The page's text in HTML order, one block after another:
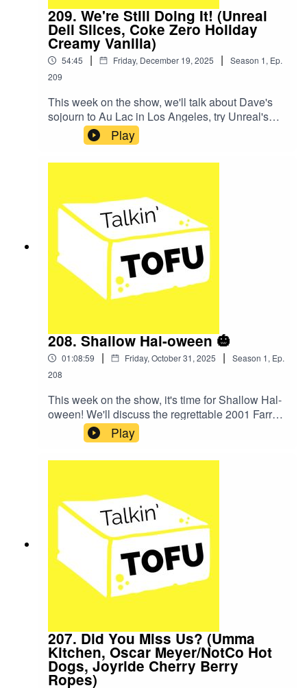
209. We're Still Doing It! (Unreal
Deli Slices, Coke Zero Holiday
Creamy Vanilla)
54:45 | Friday, December 19, 2025 | Season 1, Ep.
209
This week on the show, we'll talk about Dave's
sojourn to Au Lac in Los Angeles, try Unreal's
turkey and steak cold cut slices, and sip on the
new Coke Zero Holiday Creamy Vanilla.SHOW
NOTESWant to join the Discord? Hit us up on
Public Service Broadcasting.News Item: Natalie
Portman Invests in Plastic-Free Vegan Leather
Company that Could Change Fashion
ForeverDave got the Unreal vegan sub at the
Madison Yards Publix in Atlanta, GA
Play
208. Shallow Hal-oween 🎃
01:08:59 | Friday, October 31, 2025 | Season 1, Ep.
208
This week on the show, it's time for Shallow Hal-
oween! We'll discuss the regrettable 2001 Farrely
Brothers film and try a variety of Publix Bakery
vegan cookies.SHOW NOTES:The class Becky
took is a JB skating class taught by Sharod. You
from Publix were: chocolate chip, oatmeal raisin,
salted caramel, and coconut key lime.Here are
Becky's much better chocolate chip cookie and
oatmeal raisin cookie recipes.Thank you for
listening!
Play
207. Did You Miss Us? (Umma
Kitchen, Oscar Meyer/NotCo Hot
Dogs, Joyride Cherry Berry
Ropes)